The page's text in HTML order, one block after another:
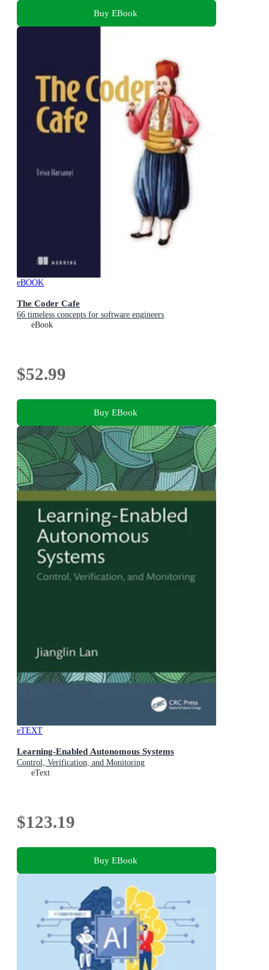
Buy EBook
eBOOK
The Coder Cafe
66 timeless concepts for software engineers
eBook
$52.99
Buy EBook
eTEXT
Learning-Enabled Autonomous Systems
Control, Verification, and Monitoring
eText
$123.19
Buy EBook